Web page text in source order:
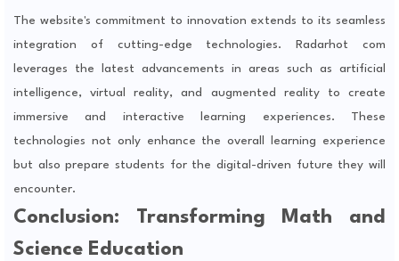
The website's commitment to innovation extends to its seamless
integration of cutting-edge technologies. Radarhot com
leverages the latest advancements in areas such as artificial
intelligence, virtual reality, and augmented reality to create
immersive and interactive learning experiences. These
technologies not only enhance the overall learning experience
but also prepare students for the digital-driven future they will
encounter.
Conclusion: Transforming Math and
Science Education